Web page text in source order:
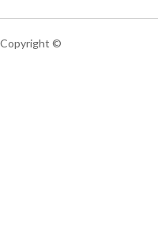
Copyright ©